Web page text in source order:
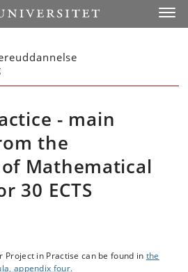
- main
the
Mathematical
30 ECTS
in Practise can be found in the
appendix four.